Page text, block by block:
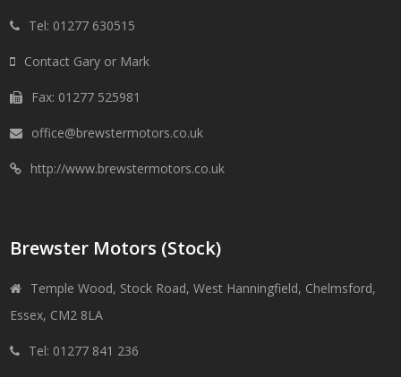
Tel: 01277 630515
Contact Gary or Mark
Fax: 01277 525981
office@brewstermotors.co.uk
http://www.brewstermotors.co.uk
Brewster Motors (Stock)
Temple Wood, Stock Road, West Hanningfield, Chelmsford,
Essex, CM2 8LA
Tel: 01277 841 236